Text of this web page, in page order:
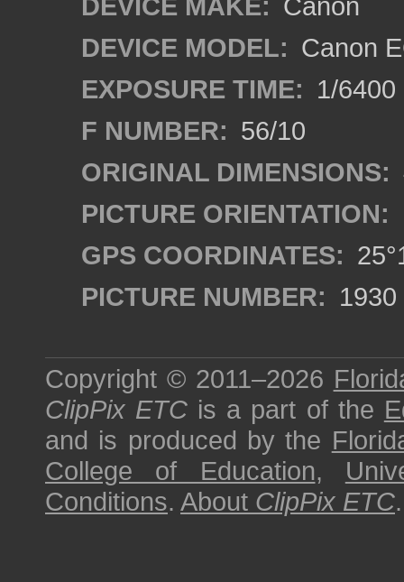
DEVICE MODEL: Canon
EXPOSURE TIME: 1/6400
F NUMBER: 56/10
ORIGINAL DIMENSIONS:
PICTURE ORIENTATION:
GPS COORDINATES:
PICTURE NUMBER: 1930
Copyright © 2011–2026
ClipPix ETC is a part of the
and is produced by the
College of Education,
Conditions. About ClipPix ETC.